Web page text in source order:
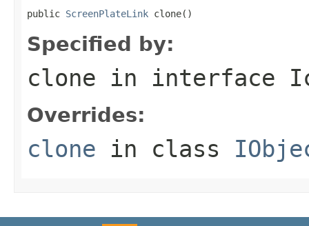
public ScreenPlateLink clone()
Specified by:
clone in interface
Overrides:
clone in class